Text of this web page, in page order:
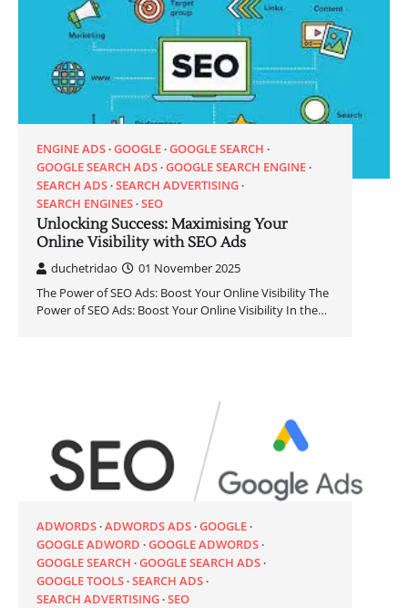
ENGINE ADS GOOGLE GOOGLE SEARCH
GOOGLE SEARCH ADS GOOGLE SEARCH ENGINE
SEARCH ADS SEARCH ADVERTISING
SEARCH ENGINES SEO
Unlocking Success: Maximising Your
Online Visibility with SEO Ads
duchetridao
01 November 2025
The Power of SEO Ads: Boost Your Online Visibility The
Power of SEO Ads: Boost Your Online Visibility In the…
ADWORDS ADWORDS ADS GOOGLE
GOOGLE ADWORD GOOGLE ADWORDS
GOOGLE SEARCH GOOGLE SEARCH ADS
GOOGLE TOOLS SEARCH ADS
SEARCH ADVERTISING SEO